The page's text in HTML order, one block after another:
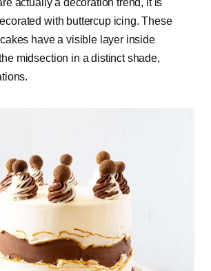
with buttercup icing. These
have a visible layer inside
midsection in a distinct shade,